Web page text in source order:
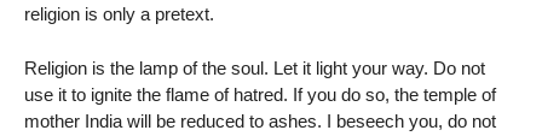
religion is only a pretext.
Religion is the lamp of the soul. Let it light your way. Do not
use it to ignite the flame of hatred. If you do so, the temple of
mother India will be reduced to ashes. I beseech you, do not